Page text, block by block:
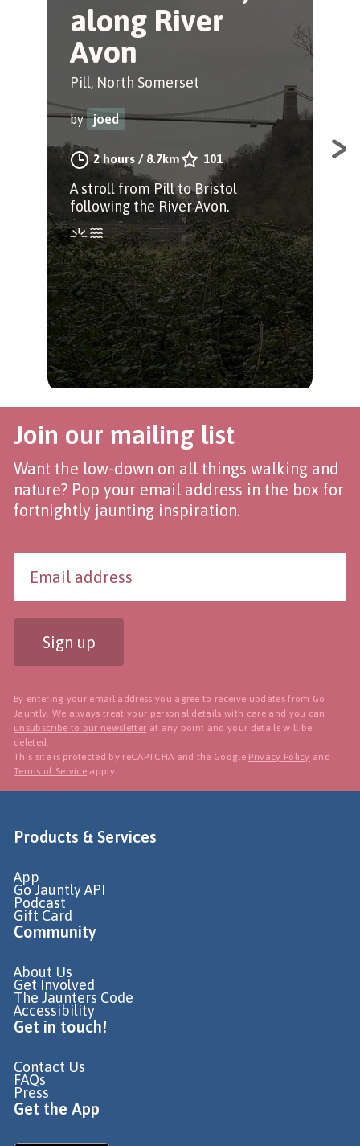
along River
Avon
Pill, North Somerset
by joed
2 hours / 8.7km 101
A stroll from Pill to Bristol
following the River Avon.
A
Join our mailing list
Want the low-down on all things walking and
nature? Pop your email address in the box for
fortnightly jaunting inspiration.
Sign up
By entering your email address you agree to receive updates from Go
Jauntly. We always treat your personal details with care and you can
unsubscribe to our newsletter at any point and your details will be
deleted.
This site is protected by reCAPTCHA and the Google Privacy Policy and
Terms of Service apply.
Products & Services
App
Go Jauntly API
Podcast
Gift Card
Community
About Us
Get Involved
The Jaunters Code
Accessibility
Get in touch!
Contact Us
FAQs
Press
Get the App